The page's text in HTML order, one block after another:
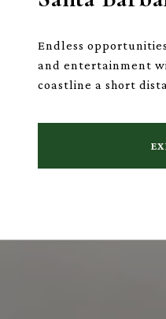
Endless
and entertainment
coastline a short